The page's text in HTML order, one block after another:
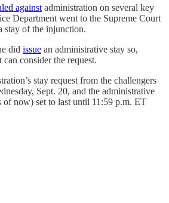
against administration on several key
Department went to the Supreme Court
stay of the injunction.
did issue an administrative stay so,
consider the request.
stay request from the challengers
Sept. 20, and the administrative
of now) set to last until 11:59 p.m. ET